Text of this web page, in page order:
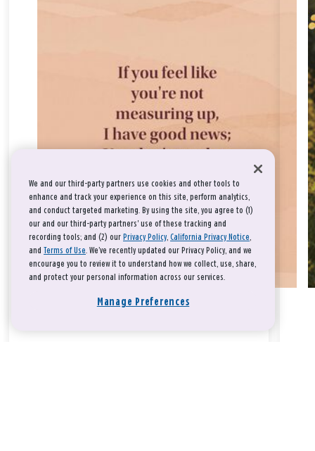
We and our third-party partners use cookies and other tools to
enhance and track your experience on this site, perform analytics,
and conduct targeted marketing. By using the site, you agree to (1)
our and our third-party partners' use of these tracking and
recording tools; and (2) our Privacy Policy, California Privacy Notice,
and Terms of Use. We’ve recently updated our Privacy Policy, and we
encourage you to review it to understand how we collect, use, share,
and protect your personal information across our services.
Manage Preferences